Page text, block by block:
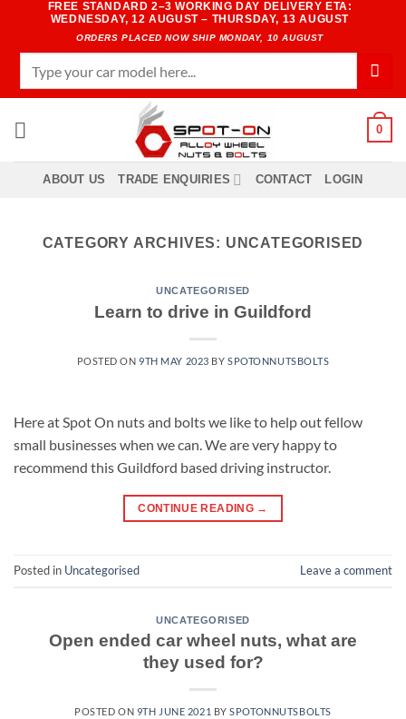
content
FREE STANDARD 2–3 WORKING DAY DELIVERY ETA:
WEDNESDAY, 12 AUGUST – THURSDAY, 13 AUGUST
ORDERS PLACED NOW SHIP MONDAY, 10 AUGUST
for:
0
ABOUT US TRADE ENQUIRIES CONTACT LOGIN
CATEGORY ARCHIVES: UNCATEGORISED
UNCATEGORISED
Learn to drive in Guildford
POSTED ON9TH MAY 2023 BYSPOTONNUTSBOLTS
Here at Spot On nuts and bolts we like to help out fellow
small businesses when we can. We are very happy to
recommend this Guildford based driving instructor.
CONTINUE READING →
Posted in Uncategorised Leave a comment
UNCATEGORISED
Open ended car wheel nuts, what are
they used for?
POSTED ON 9TH JUNE 2021 BYSPOTONNUTSBOLTS